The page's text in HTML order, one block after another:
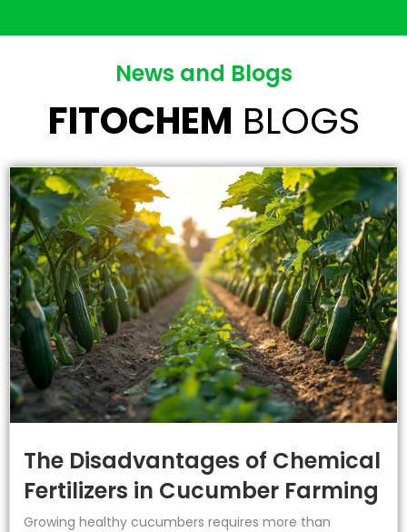
News and Blogs
FITOCHEM BLOGS
The Disadvantages of Chemical
Fertilizers in Cucumber Farming
Growing healthy cucumbers requires more than